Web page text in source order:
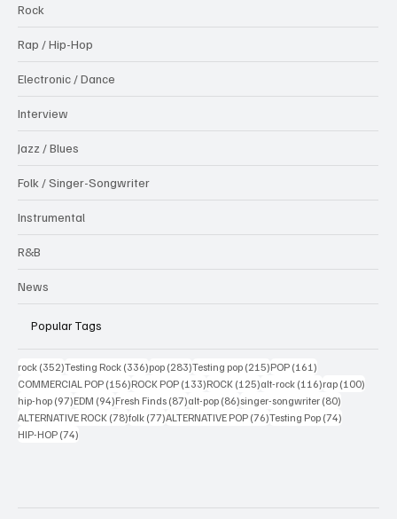
Rock
Rap / Hip-Hop
Electronic / Dance
Interview
Jazz / Blues
Folk / Singer-Songwriter
Instrumental
R&B
News
Popular Tags
rock (352)352 posts
Testing Rock (336)336 posts
pop (283)283 posts
Testing pop (215)215 posts
POP (161)
COMMERCIAL POP (156)156 posts
ROCK POP (133)133 posts
ROCK (125)125 posts
alt-rock (116)116 posts
rap (100)
hip-hop (97)97 posts
EDM (94)94 posts
Fresh Finds (87)87 posts
alt-pop (86)86 posts
singer-songwriter (80)
ALTERNATIVE ROCK (78)78 posts
folk (77)77 posts
ALTERNATIVE POP (76)76 posts
Testing Pop (74)
HIP-HOP (74)